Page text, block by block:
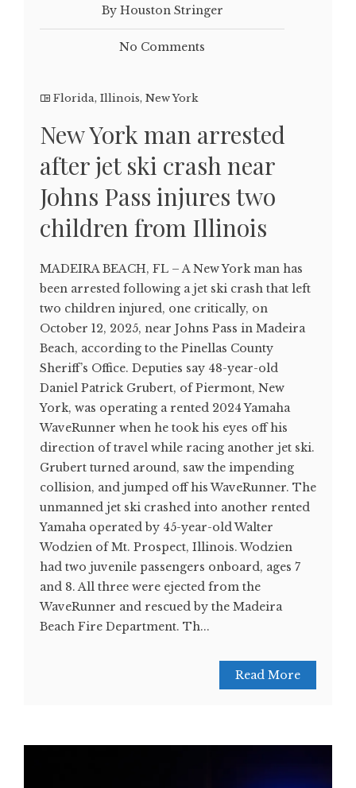
By Houston Stringer
No Comments
Florida, Illinois, New York
New York man arrested
after jet ski crash near
Johns Pass injures two
children from Illinois
MADEIRA BEACH, FL – A New York man has
been arrested following a jet ski crash that left
two children injured, one critically, on
October 12, 2025, near Johns Pass in Madeira
Beach, according to the Pinellas County
Sheriff’s Office. Deputies say 48-year-old
Daniel Patrick Grubert, of Piermont, New
York, was operating a rented 2024 Yamaha
WaveRunner when he took his eyes off his
direction of travel while racing another jet ski.
Grubert turned around, saw the impending
collision, and jumped off his WaveRunner. The
unmanned jet ski crashed into another rented
Yamaha operated by 45-year-old Walter
Wodzien of Mt. Prospect, Illinois. Wodzien
had two juvenile passengers onboard, ages 7
and 8. All three were ejected from the
WaveRunner and rescued by the Madeira
Beach Fire Department. Th...
Read More